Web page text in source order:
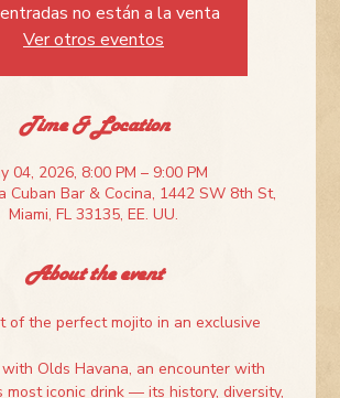
no están a la venta
Ver otros eventos
Time & Location
04, 2026, 8:00 PM – 9:00 PM
Cuban Bar & Cocina, 1442 SW 8th St,
Miami, FL 33135, EE. UU.
About the event
of the perfect mojito in an exclusive
Olds Havana, an encounter with
most iconic drink — its history, diversity,